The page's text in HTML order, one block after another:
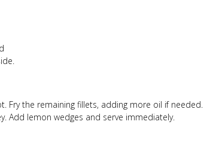
Fry the remaining fillets, adding more oil if needed.
Add lemon wedges and serve immediately.